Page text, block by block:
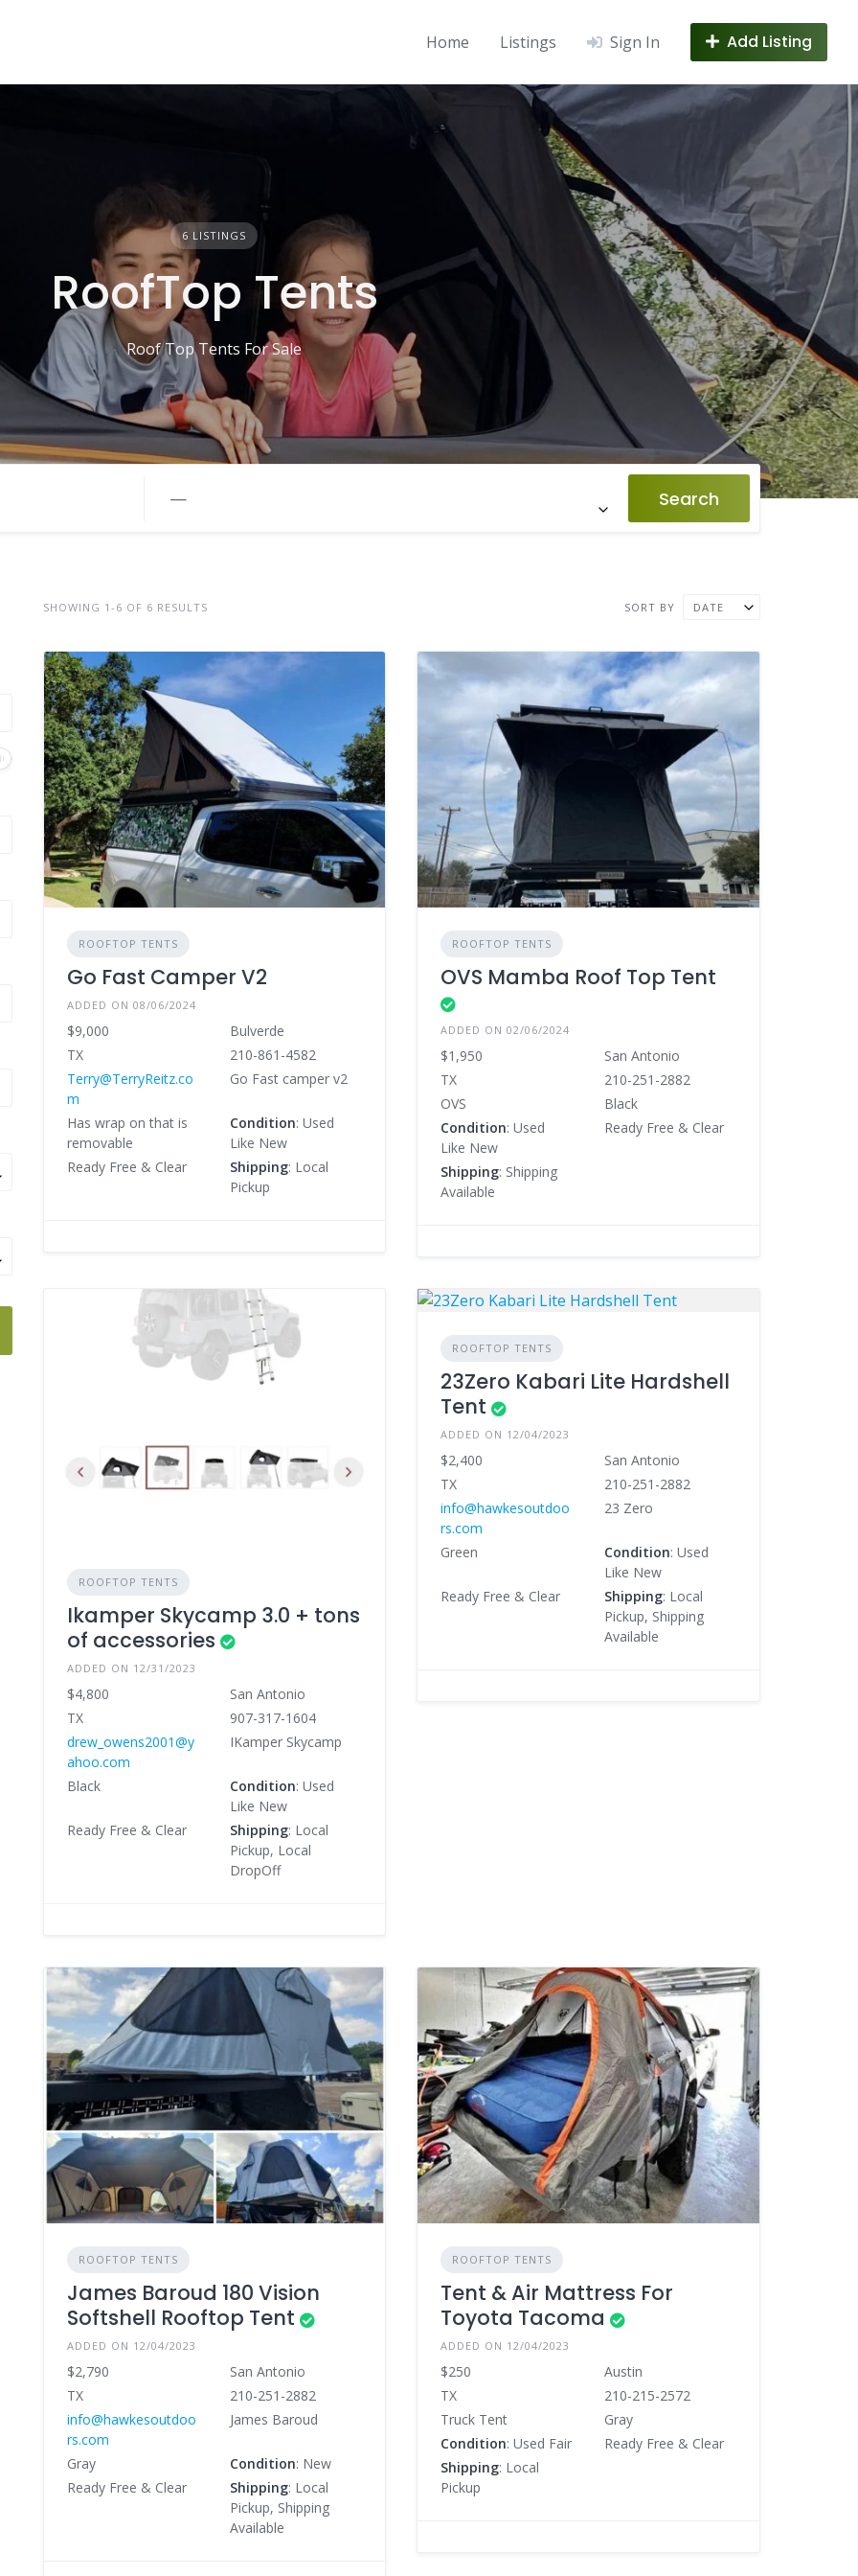
Home Listings Sign In Add Listing
6 LISTINGS
RoofTop Tents
Roof Top Tents For Sale
— Search
SHOWING 1-6 OF 6 RESULTS SORT BY DATE
ROOFTOP TENTS
Go Fast Camper V2
ADDED ON 08/06/2024
$9,000
Bulverde
TX
210-861-4582
Terry@TerryReitz.co
m
Go Fast camper v2
Has wrap on that is
removable
Condition: Used
Like New
Ready Free & Clear
Shipping: Local
Pickup
ROOFTOP TENTS
OVS Mamba Roof Top Tent
ADDED ON 02/06/2024
$1,950
San Antonio
TX
210-251-2882
OVS
Black
Condition: Used
Like New
Ready Free & Clear
Shipping: Shipping
Available
ROOFTOP TENTS
Ikamper Skycamp 3.0 + tons
of accessories
ADDED ON 12/31/2023
$4,800
San Antonio
TX
907-317-1604
drew_owens2001@y
ahoo.com
IKamper Skycamp
Black Condition: Used
Like New
Ready Free & Clear
Shipping: Local
Pickup, Local
DropOff
ROOFTOP TENTS
23Zero Kabari Lite Hardshell
Tent
ADDED ON 12/04/2023
$2,400
San Antonio
TX
210-251-2882
info@hawkesoutdoo
rs.com
23 Zero
Green Condition: Used
Like New
Ready Free & Clear
Shipping: Local
Pickup, Shipping
Available
ROOFTOP TENTS
James Baroud 180 Vision
Softshell Rooftop Tent
ADDED ON 12/04/2023
$2,790
San Antonio
TX
210-251-2882
info@hawkesoutdoo
rs.com
James Baroud
Gray Condition: New
Ready Free & Clear
Shipping: Local
Pickup, Shipping
Available
ROOFTOP TENTS
Tent & Air Mattress For
Toyota Tacoma
ADDED ON 12/04/2023
$250
Austin
TX
210-215-2572
Truck Tent
Gray
Condition: Used Fair
Ready Free & Clear
Shipping: Local
Pickup